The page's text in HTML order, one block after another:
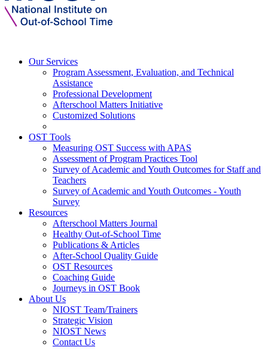
Our Services
Program Assessment, Evaluation, and Technical
Assistance
Professional Development
Afterschool Matters Initiative
Customized Solutions
OST Tools
Measuring OST Success with APAS
Assessment of Program Practices Tool
Survey of Academic and Youth Outcomes for Staff and
Teachers
Survey of Academic and Youth Outcomes - Youth
Survey
Resources
Afterschool Matters Journal
Healthy Out-of-School Time
Publications & Articles
After-School Quality Guide
OST Resources
Coaching Guide
Journeys in OST Book
About Us
NIOST Team/Trainers
Strategic Vision
NIOST News
Contact Us